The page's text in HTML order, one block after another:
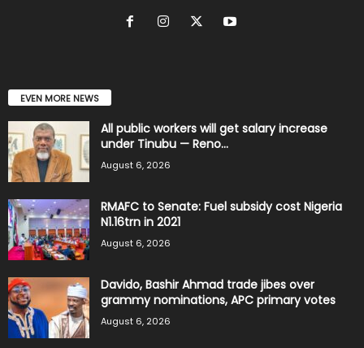
EVEN MORE NEWS
All public workers will get salary increase
under Tinubu — Reno...
August 6, 2026
RMAFC to Senate: Fuel subsidy cost Nigeria
N1.16trn in 2021
August 6, 2026
Davido, Bashir Ahmad trade jibes over
grammy nominations, APC primary votes
August 6, 2026